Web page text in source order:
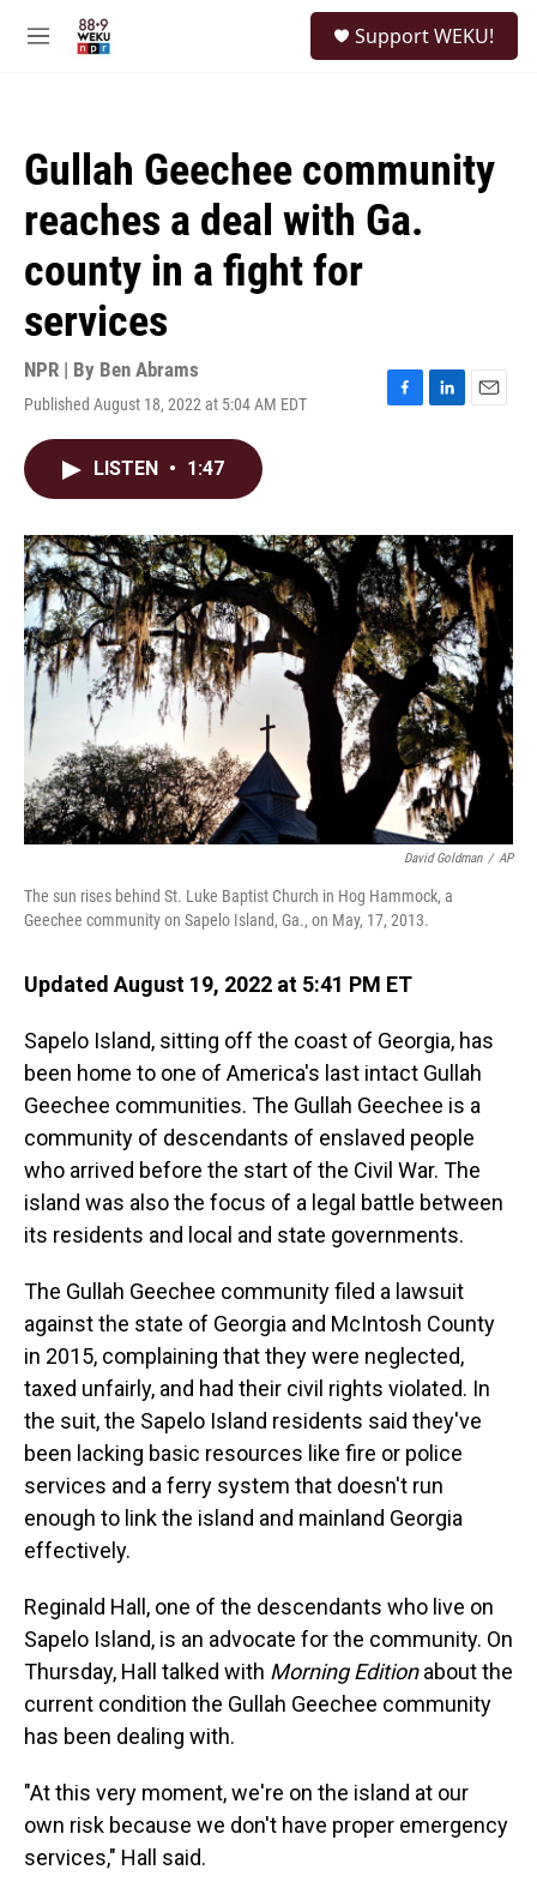
M
Support WEKU!
Gullah Geechee community
reaches a deal with Ga.
county in a fight for
services
NPR | By Ben Abrams
Published August 18, 2022 at 5:04 AM EDT
F
o
k
L
I
n
E
LISTEN • 1:47
David Goldman / AP
The sun rises behind St. Luke Baptist Church in Hog Hammock, a
Geechee community on Sapelo Island, Ga., on May, 17, 2013.
Updated August 19, 2022 at 5:41 PM ET
Sapelo Island, sitting off the coast of Georgia, has
been home to one of America's last intact Gullah
Geechee communities. The Gullah Geechee is a
community of descendants of enslaved people
who arrived before the start of the Civil War. The
island was also the focus of a legal battle between
its residents and local and state governments.
The Gullah Geechee community filed a lawsuit
against the state of Georgia and McIntosh County
in 2015, complaining that they were neglected,
taxed unfairly, and had their civil rights violated. In
the suit, the Sapelo Island residents said they've
been lacking basic resources like fire or police
services and a ferry system that doesn't run
enough to link the island and mainland Georgia
effectively.
Reginald Hall, one of the descendants who live on
Sapelo Island, is an advocate for the community. On
Thursday, Hall talked with Morning Editionabout the
current condition the Gullah Geechee community
has been dealing with.
"At this very moment, we're on the island at our
own risk because we don't have proper emergency
services," Hall said.